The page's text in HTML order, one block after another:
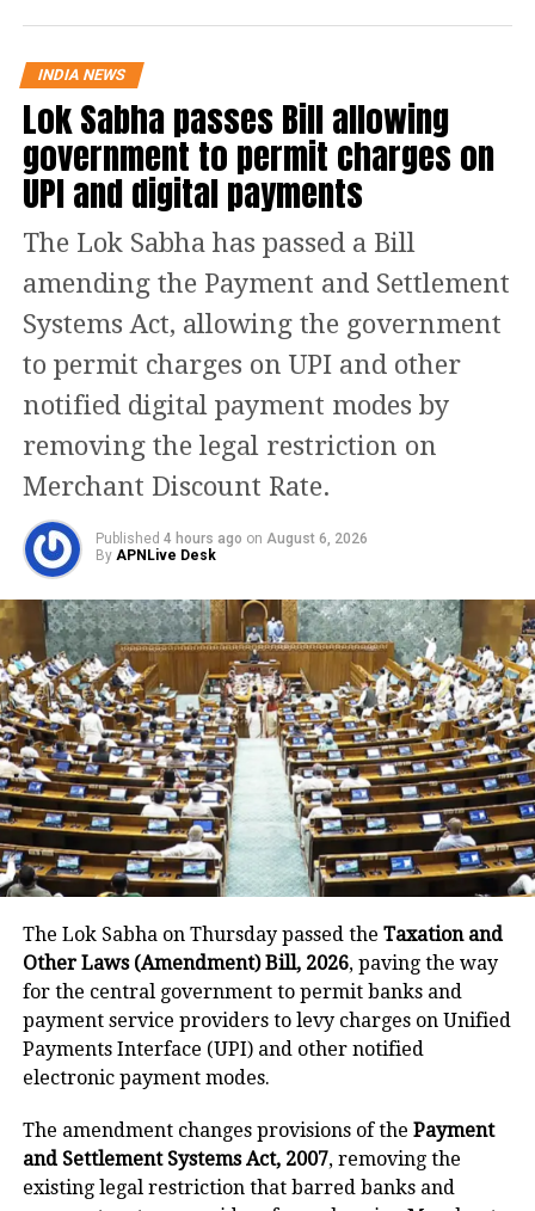
have much money or valuables.
The incident was captured on
CCTV and has since gone…
pic.twitter.com/5JwxGVBUkM
— RT_India (@RT_India_news)June 26, 2023
The Police have also recovered the
scooter used in the crime and 30
mobile phones were also recovered
from the robbers. The police
apprehended two robbers in the
Shahdra district and a case has been
registered against them and the
investigation is ongoing.
DCP also informed that on June 21, the
police were alerted to three
consecutive phone calls. The first call
reported an attempted jewelry
snatching from a couple, followed by
the second call reporting an attempted
mobile phone snatching. The third call
informed the police about an
attempted robbery by threatening a
couple with a pistol. Notably, all three
calls were made by different
individuals. Acting quickly, the Station
House Officer (SHO) reached at the
scene spot and discovered that one of
the suspects was armed with a pistol.
INDIA NEWS
Lok Sabha passes Bill allowing
government to permit charges on
UPI and digital payments
The Lok Sabha has passed a Bill
amending the Payment and Settlement
Systems Act, allowing the government
to permit charges on UPI and other
notified digital payment modes by
removing the legal restriction on
Merchant Discount Rate.
Published 4 hours ago on August 6, 2026
By APNLive Desk
The Lok Sabha on Thursday passed the Taxation and
Other Laws (Amendment) Bill, 2026, paving the way
for the central government to permit banks and
payment service providers to levy charges on Unified
Payments Interface (UPI) and other notified
electronic payment modes.
The amendment changes provisions of the Payment
and Settlement Systems Act, 2007, removing the
existing legal restriction that barred banks and